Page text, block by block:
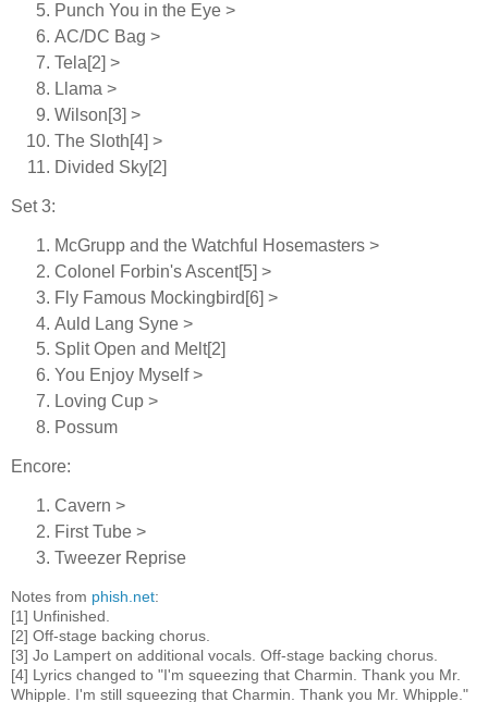
Punch You in the Eye >
AC/DC Bag >
Tela[2] >
Llama >
Wilson[3] >
The Sloth[4] >
Divided Sky[2]
Set 3:
McGrupp and the Watchful Hosemasters >
Colonel Forbin's Ascent[5] >
Fly Famous Mockingbird[6] >
Auld Lang Syne >
Split Open and Melt[2]
You Enjoy Myself >
Loving Cup >
Possum
Encore:
Cavern >
First Tube >
Tweezer Reprise
Notes from phish.net:
[1] Unfinished.
[2] Off-stage backing chorus.
[3] Jo Lampert on additional vocals. Off-stage backing chorus.
[4] Lyrics changed to "I'm squeezing that Charmin. Thank you Mr.
Whipple. I'm still squeezing that Charmin. Thank you Mr. Whipple."